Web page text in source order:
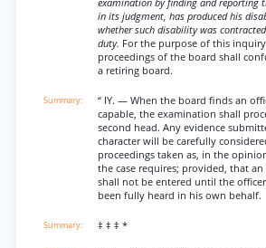
examination by finding and reporting
in its judgment, has produced his
whether such disability was
duty. For the purpose of this
proceedings of the board shall
a retiring board.
“ IY. — When the board finds an
capable, the examination shall
second head. Any evidence
character will be carefully
proceedings taken as, in the
the case requires; provided, that
shall not be entered until the
been fully heard in his own behalf.
‡ ‡ ‡ *